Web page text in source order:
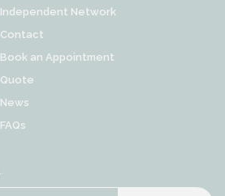
Independent Network
Contact
Book an Appointment
Quote
News
FAQs